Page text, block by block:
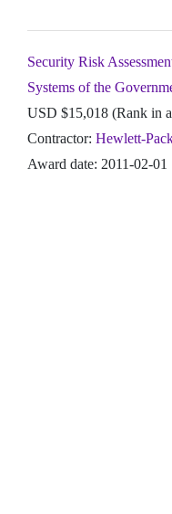
Security Risk
Systems of the
USD $15,018 (Rank in
Contractor: Hewlett-
Award date: 2011-02-01